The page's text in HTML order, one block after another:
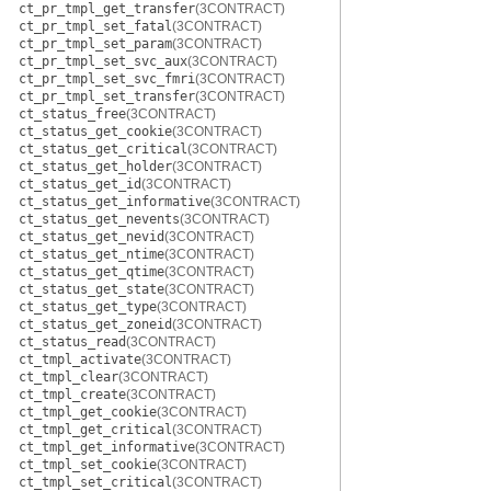
ct_pr_tmpl_get_transfer(3CONTRACT)
ct_pr_tmpl_set_fatal(3CONTRACT)
ct_pr_tmpl_set_param(3CONTRACT)
ct_pr_tmpl_set_svc_aux(3CONTRACT)
ct_pr_tmpl_set_svc_fmri(3CONTRACT)
ct_pr_tmpl_set_transfer(3CONTRACT)
ct_status_free(3CONTRACT)
ct_status_get_cookie(3CONTRACT)
ct_status_get_critical(3CONTRACT)
ct_status_get_holder(3CONTRACT)
ct_status_get_id(3CONTRACT)
ct_status_get_informative(3CONTRACT)
ct_status_get_nevents(3CONTRACT)
ct_status_get_nevid(3CONTRACT)
ct_status_get_ntime(3CONTRACT)
ct_status_get_qtime(3CONTRACT)
ct_status_get_state(3CONTRACT)
ct_status_get_type(3CONTRACT)
ct_status_get_zoneid(3CONTRACT)
ct_status_read(3CONTRACT)
ct_tmpl_activate(3CONTRACT)
ct_tmpl_clear(3CONTRACT)
ct_tmpl_create(3CONTRACT)
ct_tmpl_get_cookie(3CONTRACT)
ct_tmpl_get_critical(3CONTRACT)
ct_tmpl_get_informative(3CONTRACT)
ct_tmpl_set_cookie(3CONTRACT)
ct_tmpl_set_critical(3CONTRACT)